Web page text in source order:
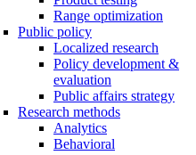
Range optimization
Public policy
Localized research
Policy development &
evaluation
Public affairs strategy
Research methods
Analytics
Behavioral